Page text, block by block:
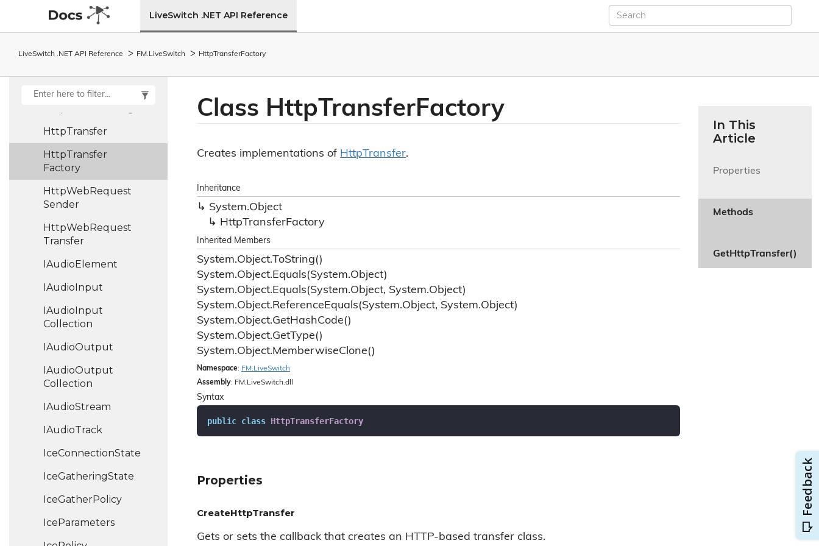
LiveSwitch .NET API Reference
LiveSwitch .NET API Reference FM. LiveSwitch HttpTransferFactory
Response
HttpResponse
HttpTransfer
HttpTransfer
Factory
HttpWebRequest
Sender
HttpWebRequest
Transfer
IAudioElement
IAudioInput
IAudioInput
Collection
IAudioOutput
IAudioOutput
Collection
IAudioStream
IAudioTrack
IceConnectionState
IceGatheringState
IceGatherPolicy
IceParameters
Class Http TransferFactory
Creates implementations of HttpTransfer.
Inheritance
System.Object
HttpTransferFactory
Inherited Members
System.Object.ToString()
System.Object.Equals(System.Object)
System.Object.Equals(System.Object, System.Object)
System.Object.ReferenceEquals(System.Object, System.Object)
System.Object.GetHashCode()
System.Object.GetType()
System.Object.MemberwiseClone()
Namespace: FM. LiveSwitch
Assembly: FM.LiveSwitch.dll
Syntax
public class HttpTransferFactory
Properties
CreateHttpTransfer
Gets or sets the callback that creates an HTTP-based transfer class.
In This
Article
Properties
Methods
GetHttpTransfer()